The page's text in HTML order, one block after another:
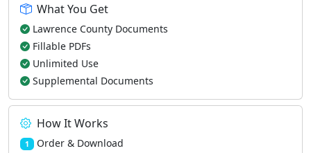
What You Get
Lawrence County Documents
Fillable PDFs
Unlimited Use
Supplemental Documents
How It Works
1 Order & Download